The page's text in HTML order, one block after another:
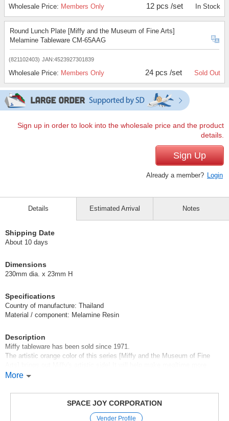
Wholesale Price: Members Only 12 pcs /set In Stock
Round Lunch Plate [Miffy and the Museum of Fine Arts]
Melamine Tableware CM-65AAG
(821102403) JAN:4523927301839
Wholesale Price: Members Only 24 pcs /set Sold Out
Sign up in order to look into the wholesale price and the product
details.
Sign Up
Already a member? Login
Details
Shipping Date
About 10 days
Dimensions
230mm dia. x 23mm H
Specifications
Country of manufacture: Thailand
Material / component: Melamine Resin
Description
Miffy tableware has been sold since 1971.
The artistic orange color of this series [Miffy and the Museum of Fine
enjoyable!
[miffy
miffy was created in 1955 by Dutch designer "Dick Bruna".
Dick was on vacation when he saw his son playing with a stuffed rabbit.
More
Estimated Arrival Notes
SPACE JOY CORPORATION
Vender Profile